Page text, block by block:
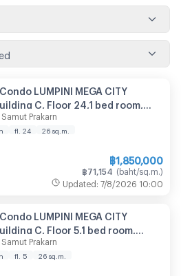
LUMPINI MEGA CITY
C, Floor 24,1 bed room,
sqmPrakarn
fl. 24 26 sq.m.
฿1,850,000
฿ 71,154 (baht/sq.m. )
Updated : 7/8/2026 10:00
LUMPINI MEGA CITY
C, Floor 5,1 bed room,
sqmPrakarn
fl. 5 26 sq.m.